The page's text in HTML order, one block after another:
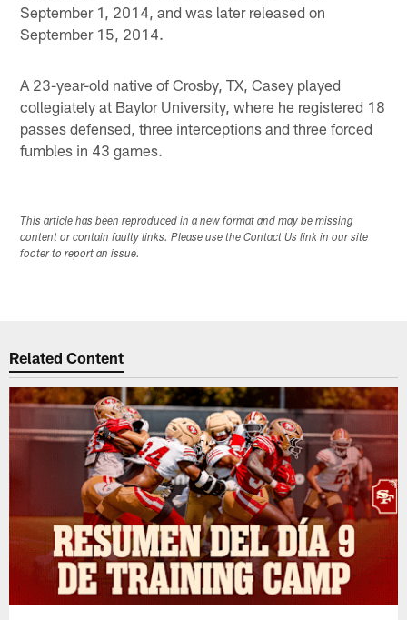
September 1, 2014, and was later released on
September 15, 2014.
A 23-year-old native of Crosby, TX, Casey played
collegiately at Baylor University, where he registered 18
passes defensed, three interceptions and three forced
fumbles in 43 games.
This article has been reproduced in a new format and may be missing
content or contain faulty links. Please use the Contact Us link in our site
footer to report an issue.
Related Content